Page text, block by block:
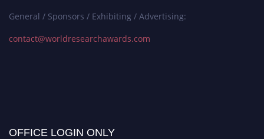
General / Sponsors / Exhibiting / Advertising:
contact@worldresearchawards.com
OFFICE LOGIN ONLY